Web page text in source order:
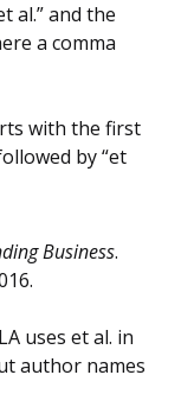
al.” and the
a comma
with the first
by “et
Business.
uses et al. in
author names